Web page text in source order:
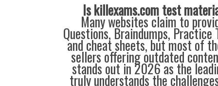
Is killexams.com test
Many websites claim to
Questions, Braindumps, Practice
and cheat sheets, but most of
sellers offering outdated
stands out in 2026 as the
truly understands the